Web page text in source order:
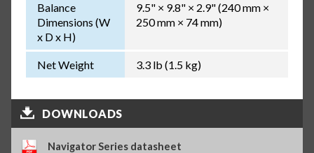
Balance
Dimensions (W
x D x H)
9.5" × 9.8" × 2.9" (240 mm ×
250 mm × 74 mm)
Net Weight 3.3 lb (1.5 kg)
DOWNLOADS
Navigator Series datasheet